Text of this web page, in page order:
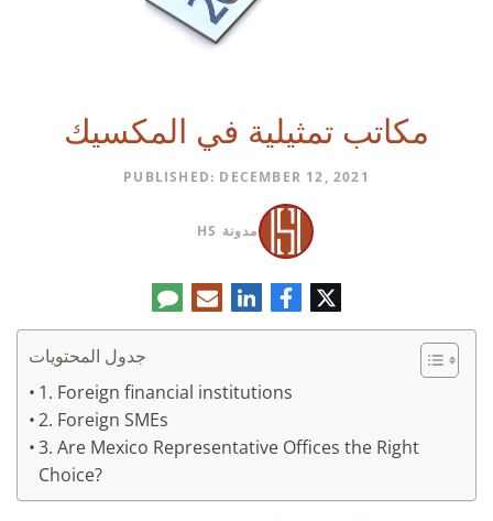
مكاتب تمثيلية في المكسيك
PUBLISHED: DECEMBER 12, 2021
مدونة HS
تويترفيسبوكلينكدإنالبريد
الإلكتروني
تعليق
جدول المحتويات
1. Foreign financial institutions
2. Foreign SMEs
3. Are Mexico Representative Offices the Right
Choice?